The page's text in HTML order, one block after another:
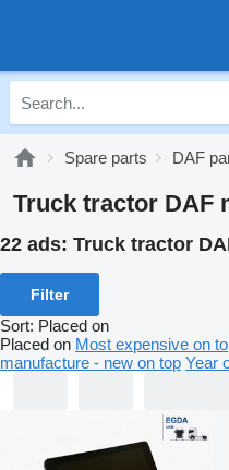
Spare parts DAF
Truck tractor DAF
22 ads: Truck tractor
Filter
Sort: Placed on
Placed on Most expensive on
manufacture - new on top Year